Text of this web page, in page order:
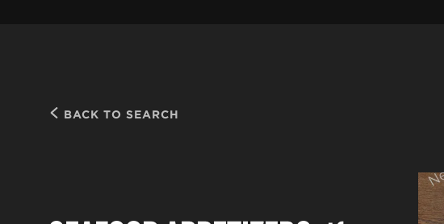
BACK TO SEARCH